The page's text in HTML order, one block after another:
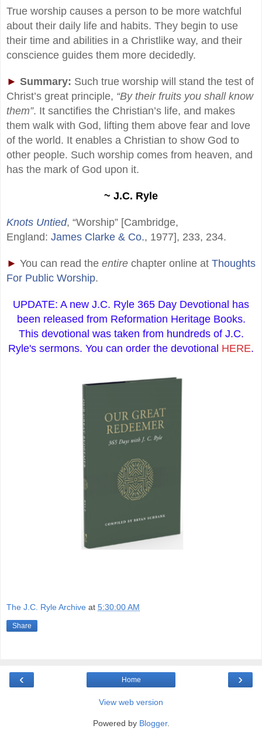
True worship causes a person to be more watchful
about their daily life and habits. They begin to use
their time and abilities in a Christlike way, and their
conscience guides them more decidedly.
► Summary: Such true worship will stand the test of
Christ’s great principle, “By their fruits you shall know
them”. It sanctifies the Christian’s life, and makes
them walk with God, lifting them above fear and love
of the world. It enables a Christian to show God to
other people. Such worship comes from heaven, and
has the mark of God upon it.
~ J.C. Ryle
Knots Untied, “Worship” [Cambridge,
England: James Clarke & Co., 1977], 233, 234.
► You can read the entire chapter online at Thoughts
For Public Worship.
UPDATE: A new J.C. Ryle 365 Day Devotional has
been released from Reformation Heritage Books.
This devotional was taken from hundreds of J.C.
Ryle's sermons. You can order the devotional HERE.
The J.C. Ryle Archive at 5:30:00 AM
Share
‹ ›
Home
View web version
Powered by Blogger.